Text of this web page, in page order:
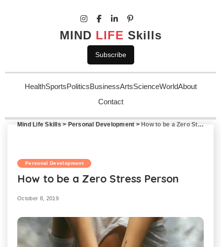
MIND LIFE Skills
Subscribe
HealthSportsPoliticsBusinessArtsScienceWorldAbout
Contact
Mind Life Skills > Personal Development > How to be a Zero Stress Person
Personal Development
How to be a Zero Stress Person
October 8, 2019